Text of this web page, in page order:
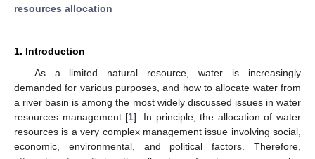
resources allocation
1. Introduction
As a limited natural resource, water is increasingly
demanded for various purposes, and how to allocate water from
a river basin is among the most widely discussed issues in water
resources management [1]. In principle, the allocation of water
resources is a very complex management issue involving social,
economic, environmental, and political factors. Therefore,